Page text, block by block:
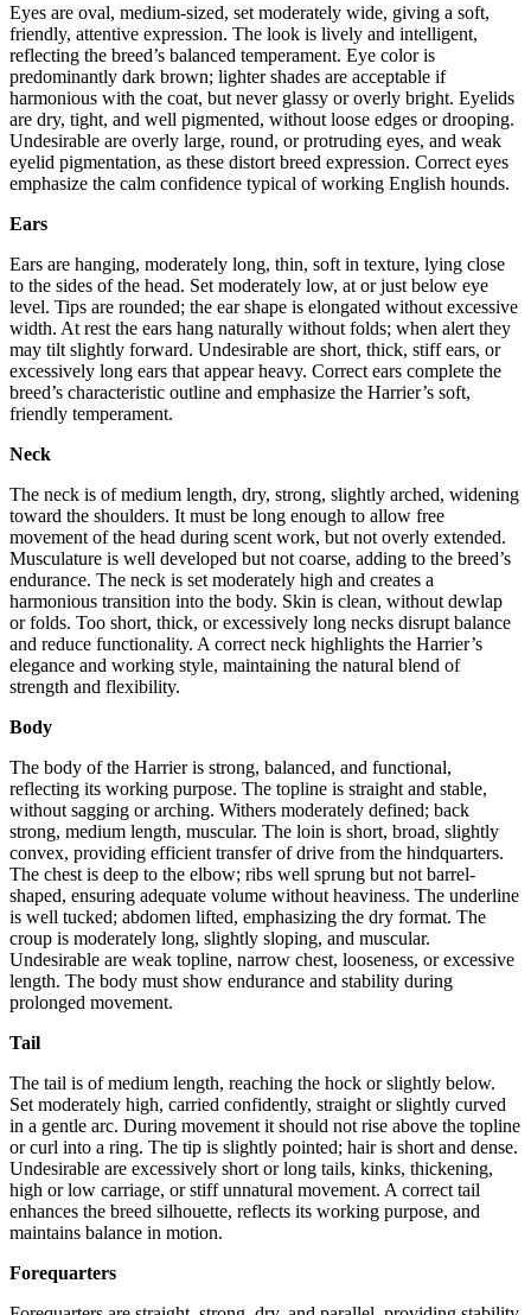
Eyes are oval, medium-sized, set moderately wide, giving a soft,
friendly, attentive expression. The look is lively and intelligent,
reflecting the breed’s balanced temperament. Eye color is
predominantly dark brown; lighter shades are acceptable if
harmonious with the coat, but never glassy or overly bright. Eyelids
are dry, tight, and well pigmented, without loose edges or drooping.
Undesirable are overly large, round, or protruding eyes, and weak
eyelid pigmentation, as these distort breed expression. Correct eyes
emphasize the calm confidence typical of working English hounds.
Ears
Ears are hanging, moderately long, thin, soft in texture, lying close
to the sides of the head. Set moderately low, at or just below eye
level. Tips are rounded; the ear shape is elongated without excessive
width. At rest the ears hang naturally without folds; when alert they
may tilt slightly forward. Undesirable are short, thick, stiff ears, or
excessively long ears that appear heavy. Correct ears complete the
breed’s characteristic outline and emphasize the Harrier’s soft,
friendly temperament.
Neck
The neck is of medium length, dry, strong, slightly arched, widening
toward the shoulders. It must be long enough to allow free
movement of the head during scent work, but not overly extended.
Musculature is well developed but not coarse, adding to the breed’s
endurance. The neck is set moderately high and creates a
harmonious transition into the body. Skin is clean, without dewlap
or folds. Too short, thick, or excessively long necks disrupt balance
and reduce functionality. A correct neck highlights the Harrier’s
elegance and working style, maintaining the natural blend of
strength and flexibility.
Body
The body of the Harrier is strong, balanced, and functional,
reflecting its working purpose. The topline is straight and stable,
without sagging or arching. Withers moderately defined; back
strong, medium length, muscular. The loin is short, broad, slightly
convex, providing efficient transfer of drive from the hindquarters.
The chest is deep to the elbow; ribs well sprung but not barrel-
shaped, ensuring adequate volume without heaviness. The underline
is well tucked; abdomen lifted, emphasizing the dry format. The
croup is moderately long, slightly sloping, and muscular.
Undesirable are weak topline, narrow chest, looseness, or excessive
length. The body must show endurance and stability during
prolonged movement.
Tail
The tail is of medium length, reaching the hock or slightly below.
Set moderately high, carried confidently, straight or slightly curved
in a gentle arc. During movement it should not rise above the topline
or curl into a ring. The tip is slightly pointed; hair is short and dense.
Undesirable are excessively short or long tails, kinks, thickening,
high or low carriage, or stiff unnatural movement. A correct tail
enhances the breed silhouette, reflects its working purpose, and
maintains balance in motion.
Forequarters